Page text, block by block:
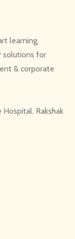
learning,
solutions for
& corporate
Hospital, Rakshak